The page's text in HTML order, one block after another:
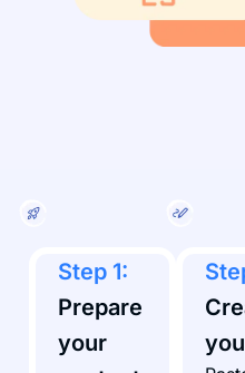
Step 1:
Prepare
your